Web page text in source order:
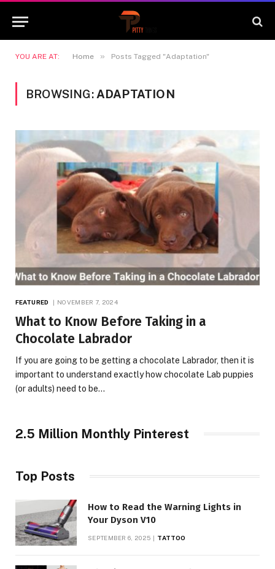
YOU ARE AT: Home » Posts Tagged "Adaptation"
BROWSING: ADAPTATION
FEATURED NOVEMBER 7, 2024
What to Know Before Taking in a
Chocolate Labrador
If you are going to be getting a chocolate Labrador, then it is
important to understand exactly how chocolate Lab puppies
(or adults) need to be…
2.5 Million Monthly Pinterest
Top Posts
How to Read the Warning Lights in
Your Dyson V10
SEPTEMBER 6, 2025 TATTOO